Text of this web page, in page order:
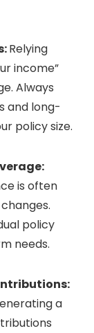
Relying
income”
Always
and long-
policy size.
is often
policy
needs.
a